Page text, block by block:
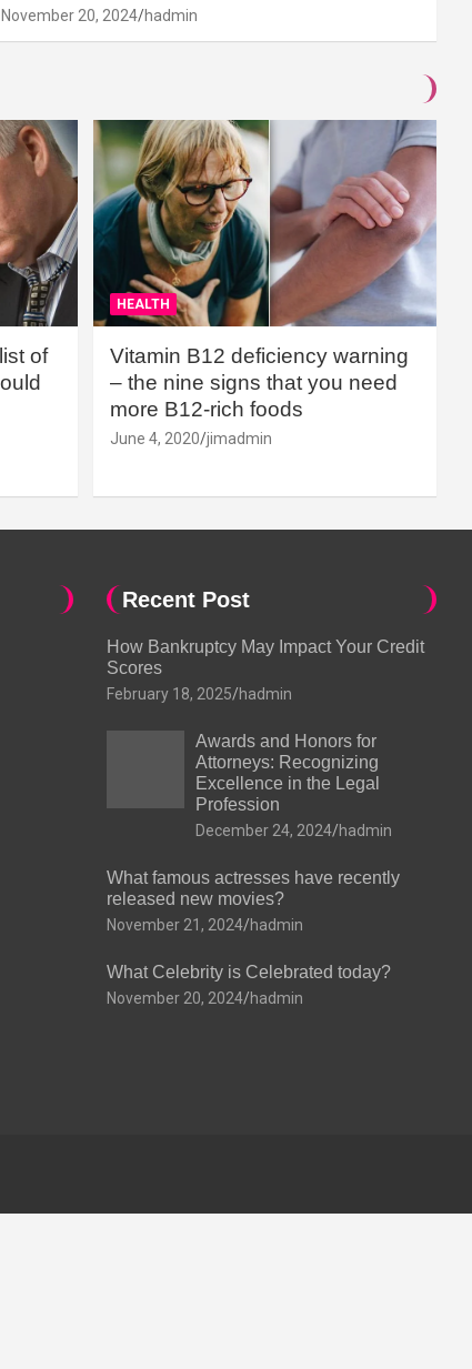
November 20, 2024 hadmin
of
HEALTH
Vitamin B12 deficiency warning
– the nine signs that you need
more B12-rich foods
June 4, 2020 jimadmin
Recent Post
How Bankruptcy May Impact Your Credit
Scores
February 18, 2025 hadmin
Awards and Honors for
Attorneys: Recognizing
Excellence in the Legal
Profession
December 24, 2024 hadmin
What famous actresses have recently
released new movies?
November 21, 2024 hadmin
What Celebrity is Celebrated today?
November 20, 2024 hadmin